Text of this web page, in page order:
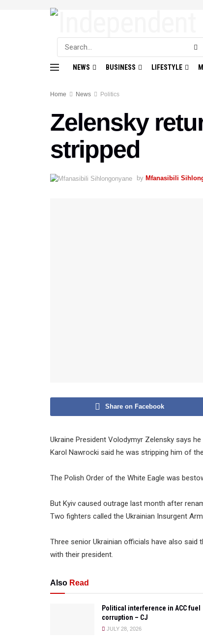
NEWS BUSINESS LIFESTYLE
Home News Politics
Zelensky
stripped
by Mfanasibili
Share on Facebook
Ukraine President Volodymyr Zelensky says
Karol Nawrocki said he was stripping him of
The Polish Order of the White Eagle was
But Kyiv caused outrage last month after
Two fighters called the Ukrainian Insurgent
Three senior Ukrainian officials have also
with their president.
Also Read
Political interference in ACC fuel
corruption – CJ
JULY 28, 2026